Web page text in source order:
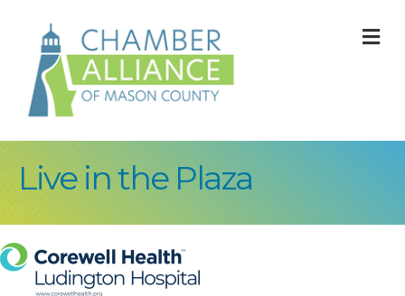
Live in the Plaza